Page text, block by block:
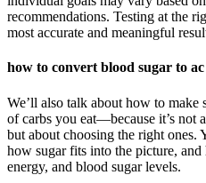
recommendations. Testing at the
most accurate and meaningful
how to convert blood sugar to ac
We’ll also talk about how to make
of carbs you eat—because it’s not
but about choosing the right ones.
how sugar fits into the picture,
energy, and blood sugar levels.